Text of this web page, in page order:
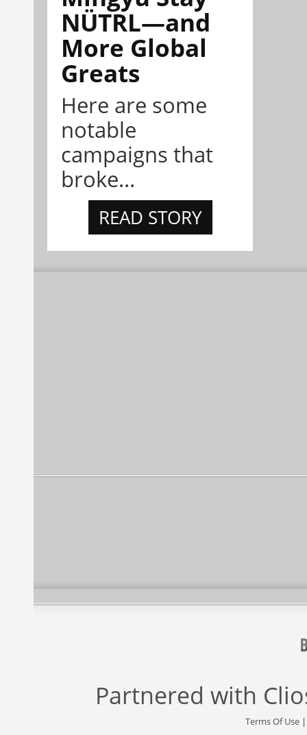
NÜTRL—and
More Global
Greats
Here are some
notable
campaigns that
broke...
READ STORY
Partnered with
Terms Of Use